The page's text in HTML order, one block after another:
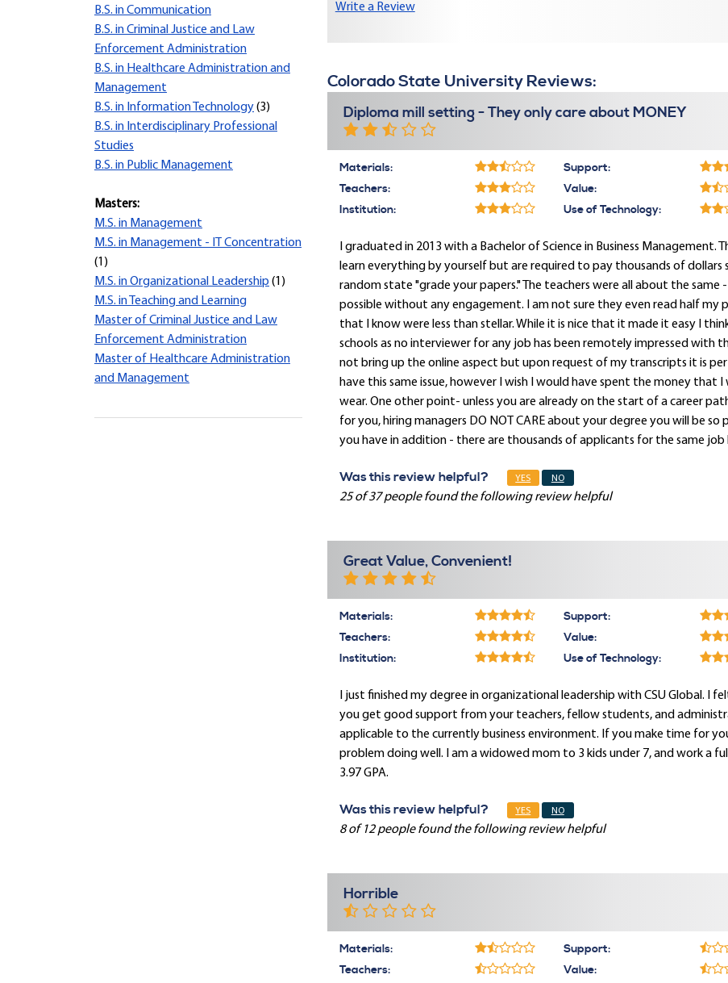
B.S. in Communication
B.S. in Criminal Justice and Law
Enforcement Administration
B.S. in Healthcare Administration and
Management
B.S. in Information Technology(3)
B.S. in Interdisciplinary Professional
Studies
B.S. in Public Management
Masters:
M.S. in Management
M.S. in Management - IT Concentration
(1)
M.S. in Organizational Leadership (1)
M.S. in Teaching and Learning
Master of Criminal Justice and Law
Enforcement Administration
Master of Healthcare Administration
and Management
Write a Review
Colorado State University Reviews:
Diploma mill setting - They only care about MONEY
Materials:
Teachers:
Institution:
Support:
Value:
Use of Technology:
I graduated in 2013 with a Bachelor of Science in Business Management.
learn everything by yourself but are required to pay thousands of dollars
random state "grade your papers." The teachers were all about the same
possible without any engagement. I am not sure they even read half my
that I know were less than stellar. While it is nice that it made it easy I
schools as no interviewer for any job has been remotely impressed with
not bring up the online aspect but upon request of my transcripts it is
have this same issue, however I wish I would have spent the money that
wear. One other point- unless you are already on the start of a career
for you, hiring managers DO NOT CARE about your degree you will be
you have in addition - there are thousands of applicants for the same
Was this review helpful? YES NO
25 of 37 people found the following review helpful
Great Value, Convenient!
Materials:
Teachers:
Institution:
Support:
Value:
Use of Technology:
I just finished my degree in organizational leadership with CSU Global. I
you get good support from your teachers, fellow students, and
applicable to the currently business environment. If you make time for
problem doing well. I am a widowed mom to 3 kids under 7, and work a
3.97 GPA.
Was this review helpful? YES NO
8 of 12 people found the following review helpful
Horrible
Materials:
Teachers:
Support:
Value: